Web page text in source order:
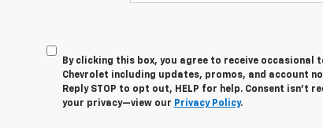
By clicking this box, you agree to receive
Chevrolet including updates, promos, and account
Reply STOP to opt out, HELP for help. Consent isn’t
your privacy—view our Privacy Policy.